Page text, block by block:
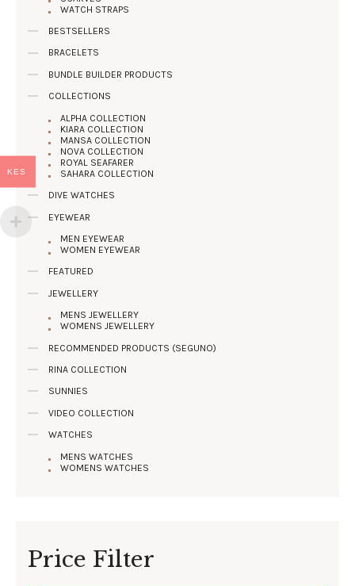
WATCH STRAPS
BESTSELLERS
BRACELETS
BUNDLE BUILDER PRODUCTS
COLLECTIONS
ALPHA COLLECTION
KIARA COLLECTION
MANSA COLLECTION
NOVA COLLECTION
ROYAL SEAFARER
SAHARA COLLECTION
DIVE WATCHES
EYEWEAR
MEN EYEWEAR
WOMEN EYEWEAR
FEATURED
JEWELLERY
MENS JEWELLERY
WOMENS JEWELLERY
RECOMMENDED PRODUCTS (SEGUNO)
RINA COLLECTION
SUNNIES
VIDEO COLLECTION
WATCHES
MENS WATCHES
WOMENS WATCHES
Price Filter
KES